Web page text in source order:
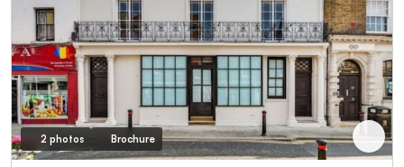
2 photos Brochure